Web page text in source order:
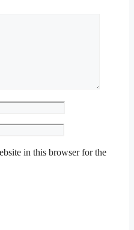
in this browser for the